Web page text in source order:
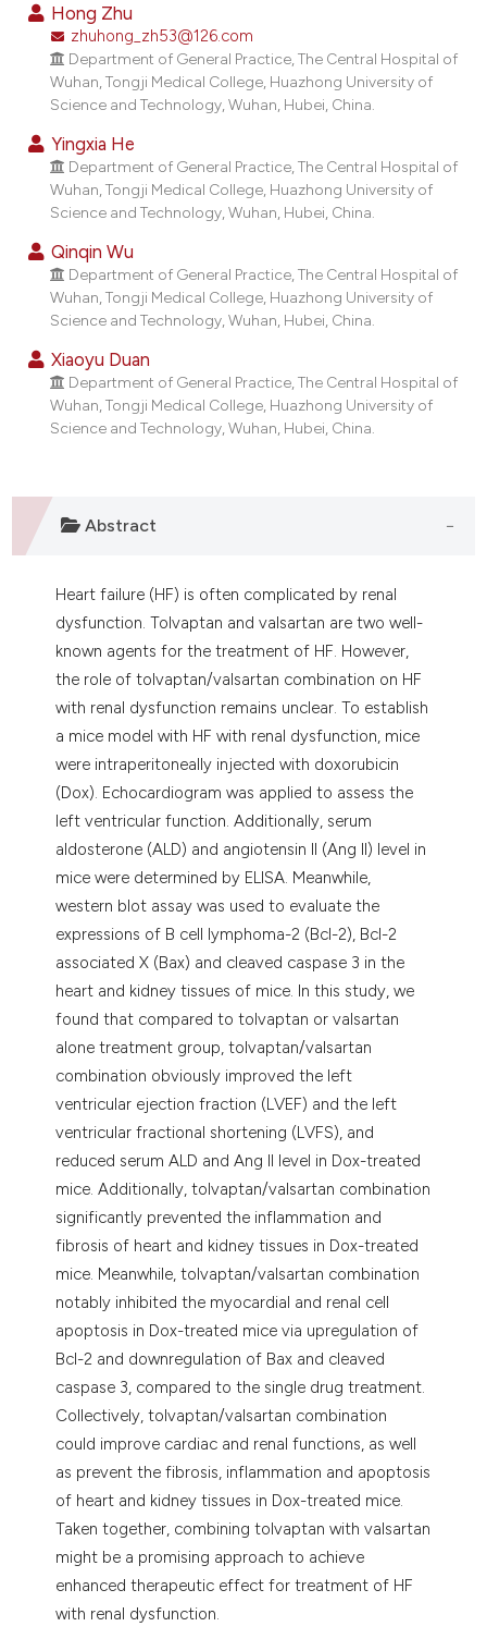
shows how a scientific paper
been cited by providing the
of the citation, a
describing whether
mentions, or contrasts
cited claim, and a label
in which section the
Hong Zhu
zhuhong_zh53@126.com
Department of General Practice, The Central Hospital of
Wuhan, Tongji Medical College, Huazhong University of
Science and Technology, Wuhan, Hubei, China.
Yingxia He
Department of General Practice, The Central Hospital of
Wuhan, Tongji Medical College, Huazhong University of
Science and Technology, Wuhan, Hubei, China.
Qinqin Wu
Department of General Practice, The Central Hospital of
Wuhan, Tongji Medical College, Huazhong University of
Science and Technology, Wuhan, Hubei, China.
Xiaoyu Duan
Department of General Practice, The Central Hospital of
Wuhan, Tongji Medical College, Huazhong University of
Science and Technology, Wuhan, Hubei, China.
Abstract
Heart failure (HF) is often complicated by renal
dysfunction. Tolvaptan and valsartan are two well-
known agents for the treatment of HF. However,
the role of tolvaptan/valsartan combination on HF
with renal dysfunction remains unclear. To establish
a mice model with HF with renal dysfunction, mice
were intraperitoneally injected with doxorubicin
(Dox). Echocardiogram was applied to assess the
left ventricular function. Additionally, serum
aldosterone (ALD) and angiotensin II (Ang II) level in
mice were determined by ELISA. Meanwhile,
western blot assay was used to evaluate the
expressions of B cell lymphoma-2 (Bcl-2), Bcl-2
associated X (Bax) and cleaved caspase 3 in the
heart and kidney tissues of mice. In this study, we
found that compared to tolvaptan or valsartan
alone treatment group, tolvaptan/valsartan
combination obviously improved the left
ventricular ejection fraction (LVEF) and the left
ventricular fractional shortening (LVFS), and
reduced serum ALD and Ang II level in Dox-treated
mice. Additionally, tolvaptan/valsartan combination
significantly prevented the inflammation and
fibrosis of heart and kidney tissues in Dox-treated
mice. Meanwhile, tolvaptan/valsartan combination
notably inhibited the myocardial and renal cell
apoptosis in Dox-treated mice via upregulation of
Bcl-2 and downregulation of Bax and cleaved
caspase 3, compared to the single drug treatment.
Collectively, tolvaptan/valsartan combination
could improve cardiac and renal functions, as well
as prevent the fibrosis, inflammation and apoptosis
of heart and kidney tissues in Dox-treated mice.
Taken together, combining tolvaptan with valsartan
might be a promising approach to achieve
enhanced therapeutic effect for treatment of HF
with renal dysfunction.